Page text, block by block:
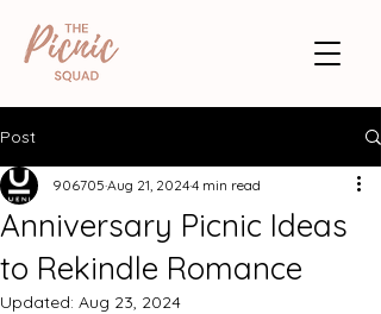
Post
Anniversary Picnic Ideas
to Rekindle Romance
906705 Aug 21, 20244 min read
Updated: Aug 23, 2024